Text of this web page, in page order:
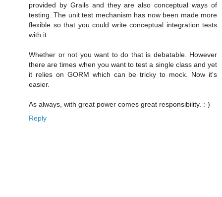
provided by Grails and they are also conceptual ways of
testing. The unit test mechanism has now been made more
flexible so that you could write conceptual integration tests
with it.
Whether or not you want to do that is debatable. However
there are times when you want to test a single class and yet
it relies on GORM which can be tricky to mock. Now it's
easier.
As always, with great power comes great responsibility. :-)
Reply